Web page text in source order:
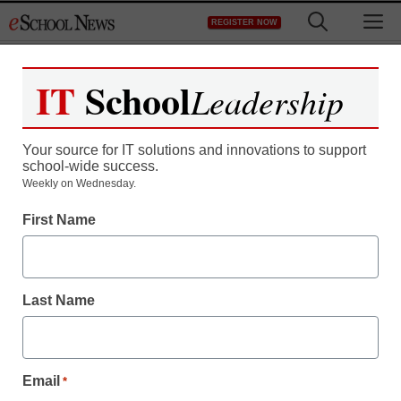
to
REGISTER NOW
STEM & STEAM
Maker startup inspires
inventors through
Minecraft in the
Classroom
IT SchoolLeadership
Your source for IT solutions and innovations to support
school-wide success.
Weekly on Wednesday.
First Name
Last Name
Email *